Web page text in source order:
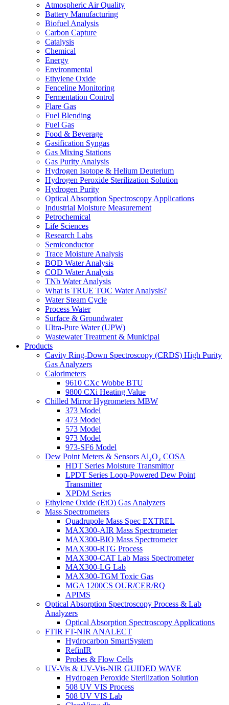
Atmospheric Air Quality
Battery Manufacturing
Biofuel Analysis
Carbon Capture
Catalysis
Chemical
Energy
Environmental
Ethylene Oxide
Fenceline Monitoring
Fermentation Control
Flare Gas
Fuel Blending
Fuel Gas
Food & Beverage
Gasification Syngas
Gas Mixing Stations
Gas Purity Analysis
Hydrogen Isotope & Helium Deuterium
Hydrogen Peroxide Sterilization Solution
Hydrogen Purity
Optical Absorption Spectroscopy Applications
Industrial Moisture Measurement
Petrochemical
Life Sciences
Research Labs
Semiconductor
Trace Moisture Analysis
BOD Water Analysis
COD Water Analysis
TNb Water Analysis
What is TRUE TOC Water Analysis?
Water Steam Cycle
Process Water
Surface & Groundwater
Ultra-Pure Water (UPW)
Wastewater Treatment & Municipal
Products
Cavity Ring-Down Spectroscopy (CRDS) High Purity
Gas Analyzers
Calorimeters
9610 CXc Wobbe BTU
9800 CXi Heating Value
Chilled Mirror Hygrometers MBW
373 Model
473 Model
573 Model
973 Model
973-SF6 Model
Dew Point Meters & Sensors Al₂O₃ COSA
HDT Series Moisture Transmittor
LPDT Series Loop-Powered Dew Point
Transmitter
XPDM Series
Ethylene Oxide (EtO) Gas Analyzers
Mass Spectrometers
Quadrupole Mass Spec EXTREL
MAX300-AIR Mass Spectrometer
MAX300-BIO Mass Spectrometer
MAX300-RTG Process
MAX300-CAT Lab Mass Spectrometer
MAX300-LG Lab
MAX300-TGM Toxic Gas
MGA 1200CS OUR/CER/RQ
APIMS
Optical Absorption Spectroscopy Process & Lab
Analyzers
Optical Absorption Spectroscopy Applications
FTIR FT-NIR ANALECT
Hydrocarbon SmartSystem
RefinIR
Probes & Flow Cells
UV-Vis & UV-Vis-NIR GUIDED WAVE
Hydrogen Peroxide Sterilization Solution
508 UV VIS Process
508 UV VIS Lab